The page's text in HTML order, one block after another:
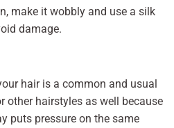
make it wobbly and use a silk
damage.
hair is a common and usual
other hairstyles as well because
puts pressure on the same